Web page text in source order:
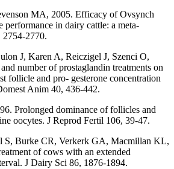
MA, 2005. Efficacy of Ovsynch
performance in dairy cattle: a meta-
2754-2770.
J, Karen A, Reiczigel J, Szenci O,
number of prostaglandin treatments on
follicle and pro- gesterone concentration
Anim 40, 436-442.
Prolonged dominance of follicles and
oocytes. J Reprod Fertil 106, 39-47.
S, Burke CR, Verkerk GA, Macmillan KL,
of cows with an extended
J Dairy Sci 86, 1876-1894.